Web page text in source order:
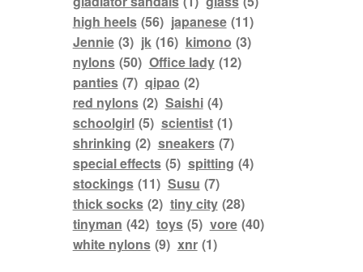
high heels (56) japanese (11)
Jennie (3) jk (16) kimono (3)
nylons (50) Office lady (12)
panties (7) qipao (2)
red nylons (2) Saishi (4)
schoolgirl (5) scientist (1)
shrinking (2) sneakers (7)
special effects (5) spitting (4)
stockings (11) Susu (7)
thick socks (2) tiny city (28)
tinyman (42) toys (5) vore (40)
white nylons (9) xnr (1)